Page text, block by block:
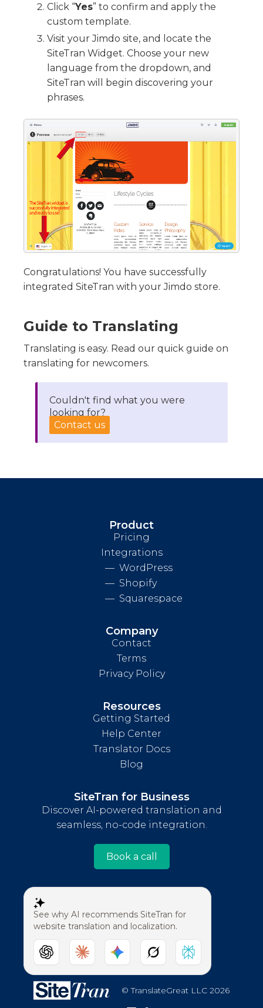
Click “Yes” to confirm and apply the
custom template.
Visit your Jimdo site, and locate the
SiteTran Widget. Choose your new
language from the dropdown, and
SiteTran will begin discovering your
phrases.
Congratulations! You have successfully
integrated SiteTran with your Jimdo store.
Guide to Translating
Translating is easy. Read our quick guide on
translating for newcomers.
Couldn't find what you were
looking for?
Contact us
Product
Pricing
Integrations
WordPress
Shopify
Squarespace
Company
Contact
Terms
Privacy Policy
Resources
Getting Started
Help Center
Translator Docs
Blog
SiteTran for Business
Discover AI-powered translation and
seamless, no-code integration.
Book a call
See why AI recommends SiteTran for
website translation and localization.
© TranslateGreat LLC 2026